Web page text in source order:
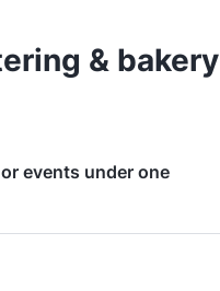
& bakery
events under one